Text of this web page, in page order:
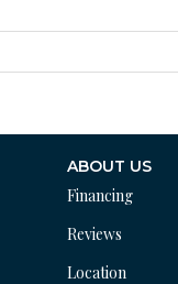
ABOUT US
Financing
Reviews
Location